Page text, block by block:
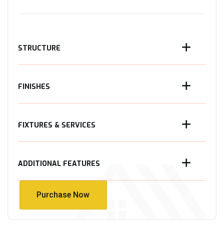
STRUCTURE
FINISHES
FIXTURES & SERVICES
ADDITIONAL FEATURES
Purchase Now